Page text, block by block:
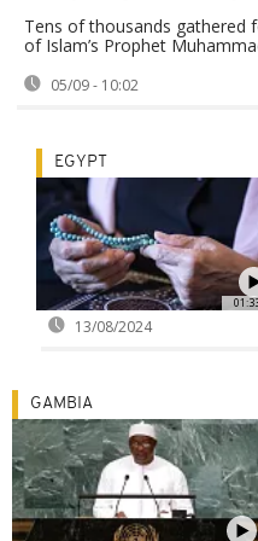
Tens of thousands gathered
of Islam’s Prophet
05/09 - 10:02
EGYPT
13/08/2024
GAMBIA